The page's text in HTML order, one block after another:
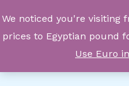
to
content
We noticed you're visiting
prices to Egyptian pound
Use Euro